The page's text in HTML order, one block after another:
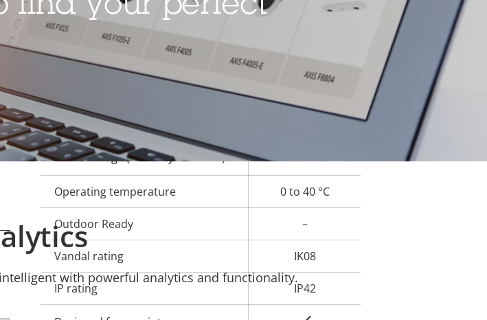
General
Property
description
Property
value
Remote focus
Built-in IR
Local storage (memory card slot)
Operating temperature 0 to 40 °C
Outdoor Ready –
Vandal rating IK08
IP rating IP42
find your perfect
with powerful analytics and functionality.